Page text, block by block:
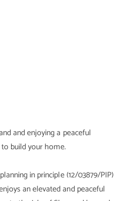
and enjoying a peaceful
build your home.
in principle (12/03879/PIP)
an elevated and peaceful